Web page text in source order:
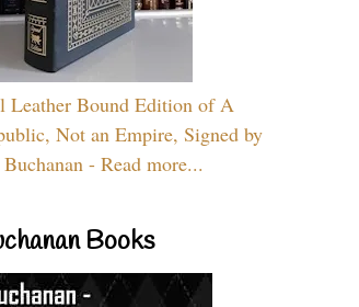
Leather Bound Edition of A
Not an Empire, Signed by
Buchanan - Read more...
Books